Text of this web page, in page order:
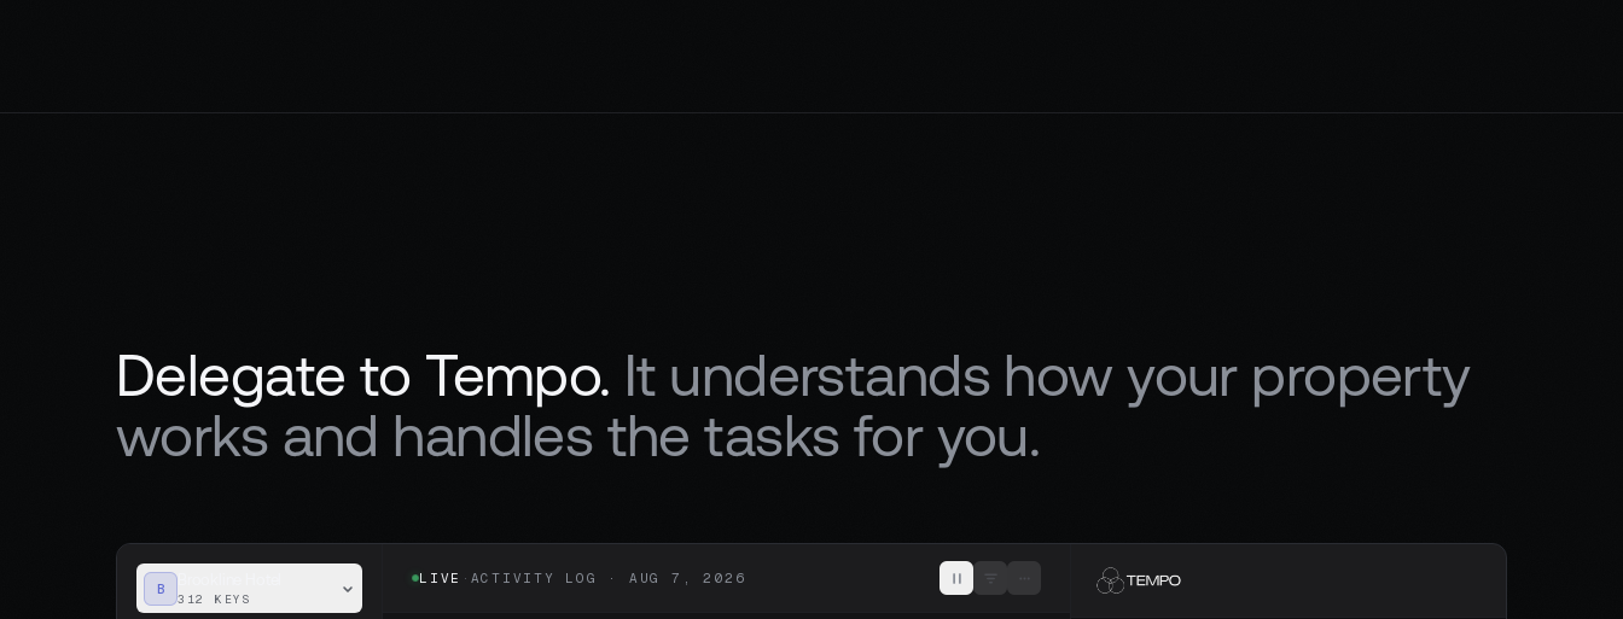
Delegate to Tempo. It understands how your property
works and handles the tasks for you.
B
312 KEYS
LIVE · ACTIVITY LOG · AUG 7, 2026